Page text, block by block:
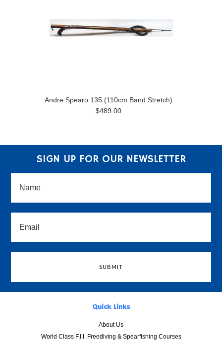
Andre Spearo 135 (110cm Band Stretch)
$489.00
SIGN UP FOR OUR NEWSLETTER
Quick Links
About Us
World Class F.I.I. Freediving & Spearfishing Courses